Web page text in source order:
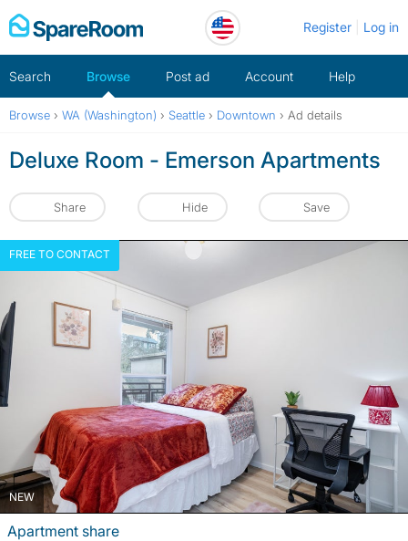
Skip
to
Register Log in
Search Browse Post ad Account Help
Browse › WA (Washington) › Seattle › Downtown › Ad details
Deluxe Room - Emerson Apartments
Share Hide Save
NEW
FREE TO CONTACT
Apartment share